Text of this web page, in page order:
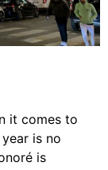
it comes to
is no
is